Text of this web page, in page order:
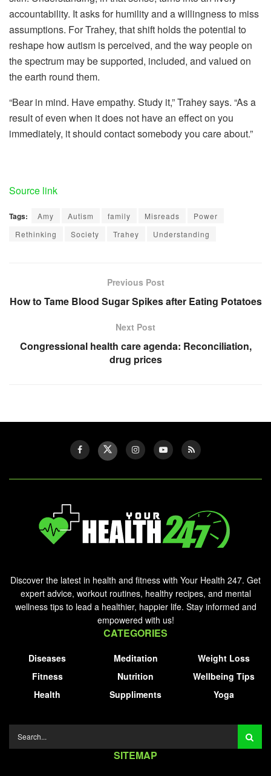
accountability. It asks for humility and a willingness to miss
assumptions. For Trahey, that shift holds the potential to
reshape how autism is perceived, and the way people on
the spectrum may be supported, included, and valued on
the earth round them.
“Bear in mind. Have empathy. Study it,” Trahey says. “As a
result of even when it does not have an effect on you
immediately, it should contact somebody you care about.”
Source link
Tags: Amy Autism family Misreads
Power
Rethinking
Society Trahey Understanding
Previous Post
How to Tame Blood Sugar Spikes after Eating Potatoes
Next Post
Congressional health care agenda: Reconciliation,
drug prices
Discover the latest in health and fitness with Your Health 247. Get
expert advice, workout routines, healthy recipes, and mental
wellness tips to lead a healthier, happier life. Stay informed and
empowered with us!
CATEGORIES
Diseases
Fitness
Health
Meditation
Nutrition
Suppliments
Weight Loss
Wellbeing Tips
Yoga
SITEMAP